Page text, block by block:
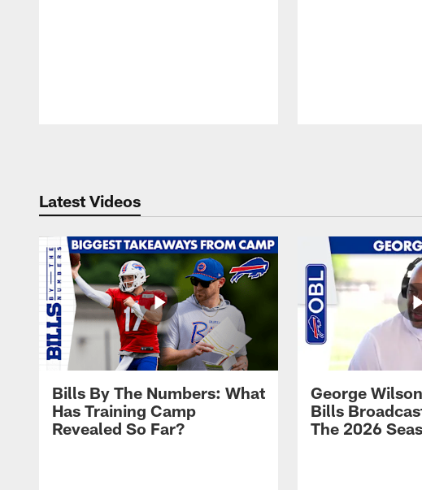
Latest Videos
Bills By The Numbers: What
Has Training Camp
Revealed So Far?
George
Bills
The 2026